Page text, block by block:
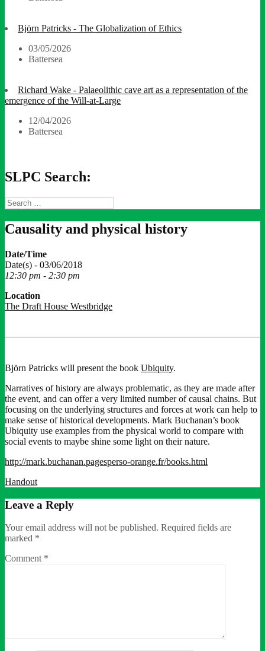
Björn Patricks - The Globalization of Ethics
03/05/2026
Battersea
Richard Wake - Palaeolithic cave art as a representation of the
emergence of the Will-at-Large
12/04/2026
Battersea
SLPC Search:
Search
for:
Causality and physical history
Date/Time
Date(s) - 03/06/2018
12:30 pm - 2:30 pm
Location
The Draft House Westbridge
Björn Patricks will present the book Ubiquity.
Narratives of history are always problematic, as they are made after
the event, and can offer a very limited number of causal chains. But
focusing on the underlying structures and forces at work can help to
make sense of historical developments. Mark Buchanan’s book
Ubiquity use examples from the physical world to compare with
social events to maybe shine some light on their nature.
http://mark.buchanan.pagesperso-orange.fr/books.html
Handout
Leave a Reply
Your email address will not be published. Required fields are
marked *
Comment *